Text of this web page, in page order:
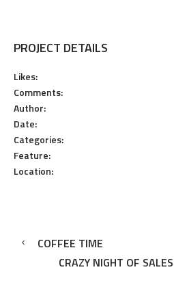
PROJECT DETAILS
Likes:
Comments:
Author:
Date:
Categories:
Feature:
Location:
COFFEE TIME
CRAZY NIGHT OF